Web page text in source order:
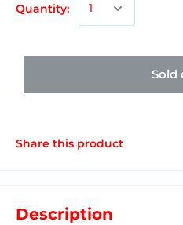
Quantity:
Sold
Share this product
Description